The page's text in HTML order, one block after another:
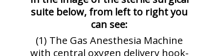
suite below, from left to right you
can see:
(1) The Gas Anesthesia Machine
with central oxygen delivery hook-